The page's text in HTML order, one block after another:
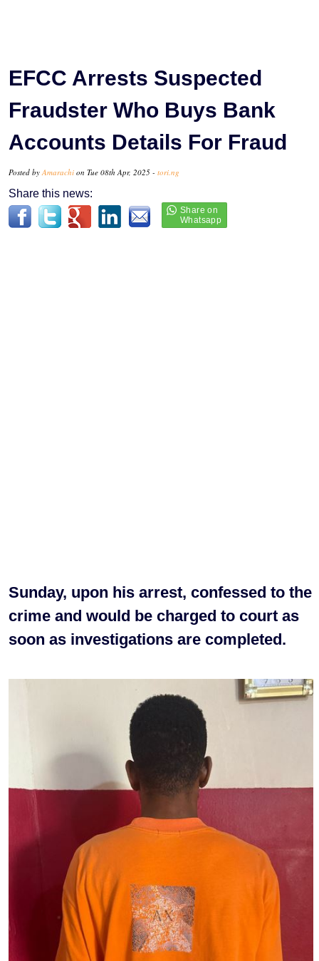
EFCC Arrests Suspected
Fraudster Who Buys Bank
Accounts Details For Fraud
Posted by Amarachi on Tue 08th Apr, 2025 - tori.ng
Share this news:
Sunday, upon his arrest, confessed to the
crime and would be charged to court as
soon as investigations are completed.